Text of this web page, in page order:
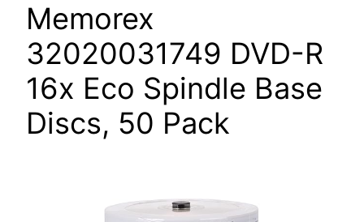
Memorex
32020031749 DVD-R
16x Eco Spindle Base
Discs, 50 Pack